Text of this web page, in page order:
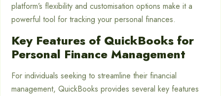
platform’s flexibility and customisation options make it a
powerful tool for tracking your personal finances.
Key Features of QuickBooks for
Personal Finance Management
For individuals seeking to streamline their financial
management, QuickBooks provides several key features